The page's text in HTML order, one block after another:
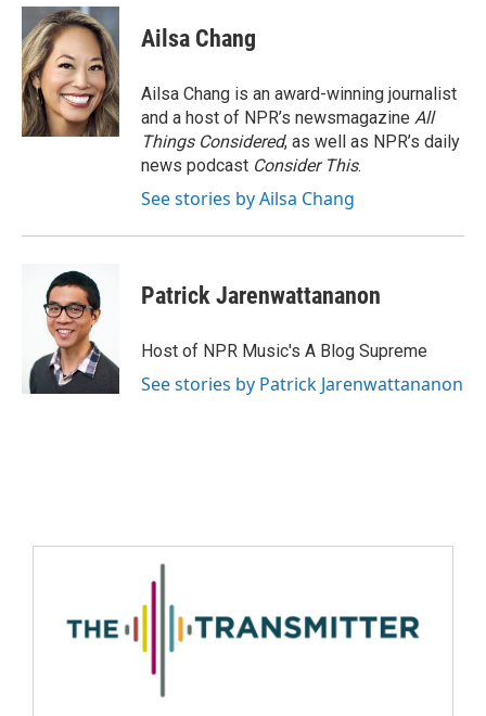
Ailsa Chang
Ailsa Chang is an award-winning journalist
and a host of NPR’s newsmagazine All
Things Considered, as well as NPR’s daily
news podcast Consider This.
See stories by Ailsa Chang
Patrick Jarenwattananon
Host of NPR Music's A Blog Supreme
See stories by Patrick Jarenwattananon